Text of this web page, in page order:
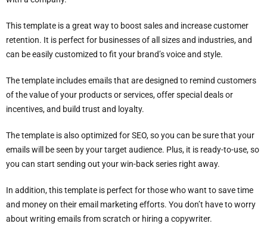
This template is a great way to boost sales and increase customer
retention. It is perfect for businesses of all sizes and industries, and
can be easily customized to fit your brand’s voice and style.
The template includes emails that are designed to remind customers
of the value of your products or services, offer special deals or
incentives, and build trust and loyalty.
The template is also optimized for SEO, so you can be sure that your
emails will be seen by your target audience. Plus, it is ready-to-use, so
you can start sending out your win-back series right away.
In addition, this template is perfect for those who want to save time
and money on their email marketing efforts. You don’t have to worry
about writing emails from scratch or hiring a copywriter.